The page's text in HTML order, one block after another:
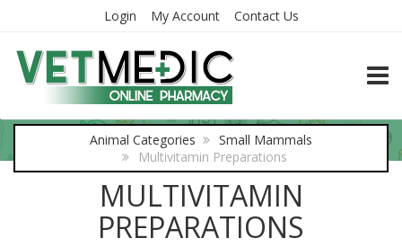
Login My Account Contact Us
Animal Categories
Small Mammals
Multivitamin Preparations
MULTIVITAMIN
PREPARATIONS